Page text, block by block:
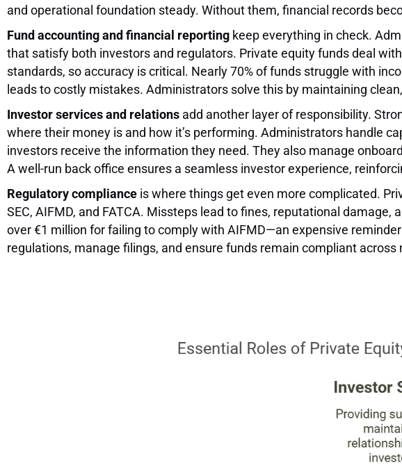
and operational foundation steady. Without them, financial records
Fund accounting and financial reporting keep everything in check.
that satisfy both investors and regulators. Private equity funds deal
standards, so accuracy is critical. Nearly 70% of funds struggle with
leads to costly mistakes. Administrators solve this by maintaining
Investor services and relations add another layer of responsibility.
where their money is and how it’s performing. Administrators handle
investors receive the information they need. They also manage
A well-run back office ensures a seamless investor experience,
Regulatory compliance is where things get even more complicated.
SEC, AIFMD, and FATCA. Missteps lead to fines, reputational
over €1 million for failing to comply with AIFMD—an expensive
regulations, manage filings, and ensure funds remain compliant